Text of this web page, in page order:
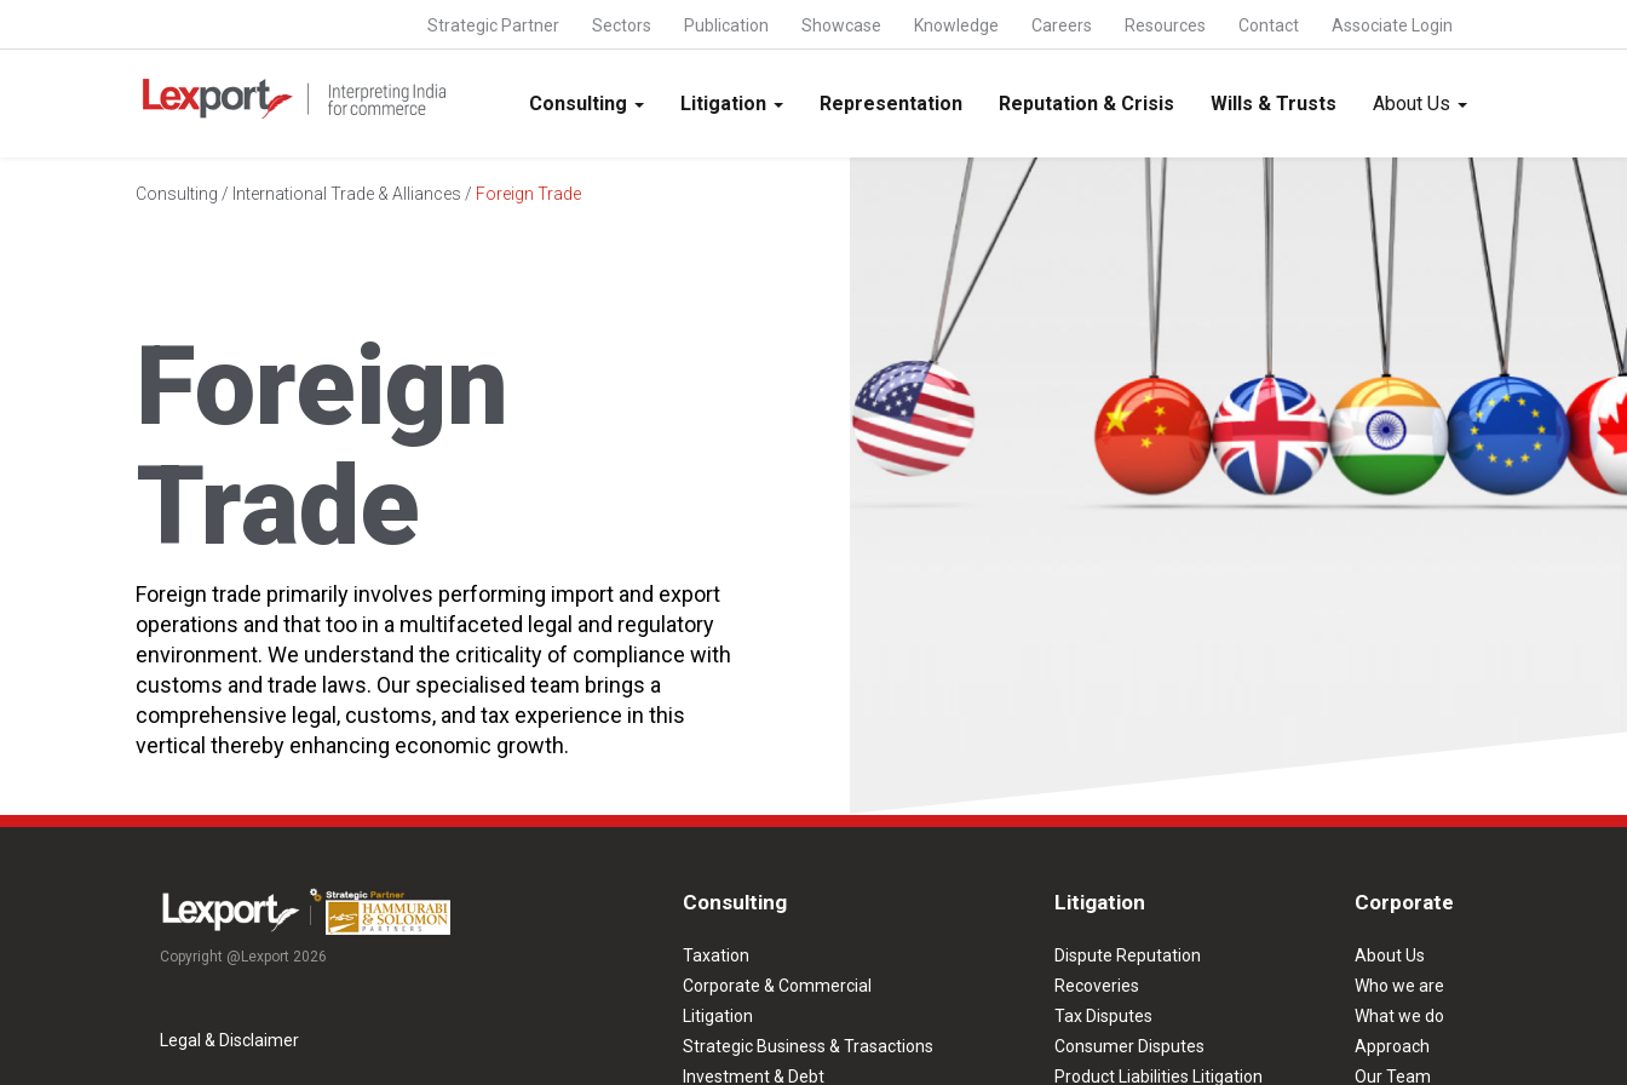
Strategic Partner Sectors Publication Showcase Knowledge Careers Resources Contact Associate Login
Consulting Litigation Representation Reputation & Crisis Wills & Trusts About Us
International Trade & Alliances
FDI and FEMA -
Foreign Collaboration -
Foreign Trade -
Consulting / International Trade & Alliances / Foreign Trade
Foreign
Trade
Foreign trade primarily involves performing import and export
operations and that too in a multifaceted legal and regulatory
environment. We understand the criticality of compliance with
customs and trade laws. Our specialised team brings a
comprehensive legal, customs, and tax experience in this
vertical thereby enhancing economic growth.
Copyright @Lexport 2026
Legal & Disclaimer
Consulting
Taxation
Corporate & Commercial
Litigation
Strategic Business & Trasactions
Investment & Debt
Litigation
Dispute Reputation
Recoveries
Tax Disputes
Consumer Disputes
Product Liabilities Litigation
Corporate
About Us
Who we are
What we do
Approach
Our Team